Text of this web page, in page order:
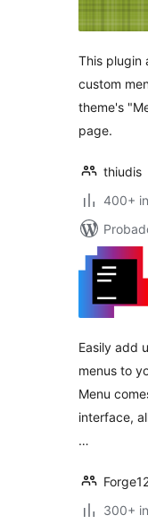
This plugin
custom
theme's
page.
thiudis
400+
Easily add
menus to
Menu
interface,
…
300+